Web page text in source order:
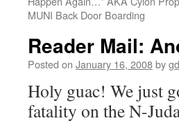
MUNI Back Door Boarding
Reader Mail:
Posted on January 16, 2008by
Holy guac! We just
fatality on the N-